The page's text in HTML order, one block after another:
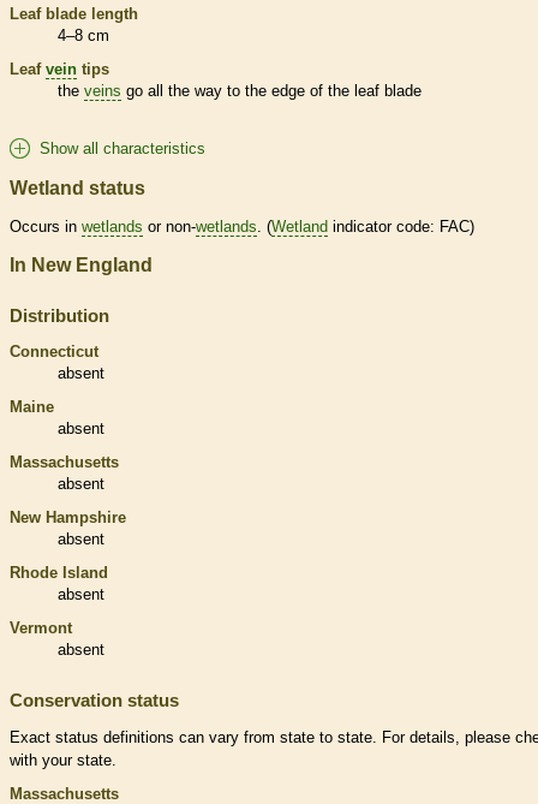
Leaf blade length
4–8 cm
Leaf vein tips
the veins go all the way to the edge of the leaf blade
Show all characteristics
Wetland status
Occurs in wetlands or non-wetlands . (Wetland indicator code: FAC)
In New England
Distribution
Connecticut
absent
Maine
absent
Massachusetts
absent
New Hampshire
absent
Rhode Island
absent
Vermont
absent
Conservation status
Exact status definitions can vary from state to state. For details, please
with your state.
Massachusetts